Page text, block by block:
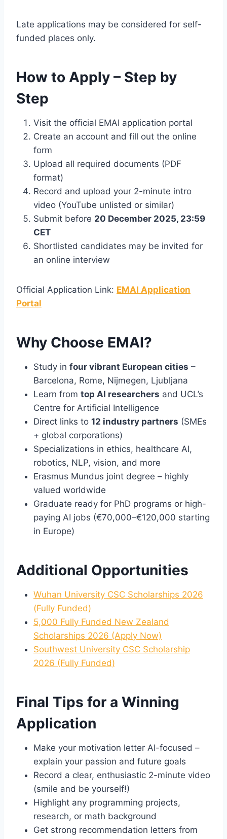
Late applications may be considered for self-
funded places only.
How to Apply – Step by
Step
Visit the official EMAI application portal
Create an account and fill out the online
form
Upload all required documents (PDF
format)
Record and upload your 2-minute intro
video (YouTube unlisted or similar)
Submit before 20 December 2025, 23:59
CET
Shortlisted candidates may be invited for
an online interview
Official Application Link: EMAI Application
Portal
Why Choose EMAI?
Study in four vibrant European cities –
Barcelona, Rome, Nijmegen, Ljubljana
Learn from top AI researchers and UCL’s
Centre for Artificial Intelligence
Direct links to 12 industry partners (SMEs
+ global corporations)
Specializations in ethics, healthcare AI,
robotics, NLP, vision, and more
Erasmus Mundus joint degree – highly
valued worldwide
Graduate ready for PhD programs or high-
paying AI jobs (€70,000–€120,000 starting
in Europe)
Additional Opportunities
Wuhan University CSC Scholarships 2026
(Fully Funded)
5,000 Fully Funded New Zealand
Scholarships 2026 (Apply Now)
Southwest University CSC Scholarship
2026 (Fully Funded)
Final Tips for a Winning
Application
Make your motivation letter AI-focused –
explain your passion and future goals
Record a clear, enthusiastic 2-minute video
(smile and be yourself!)
Highlight any programming projects,
research, or math background
Get strong recommendation letters from